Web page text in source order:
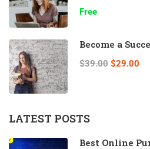
Free
Become a
$39.00 $29.00
LATEST POSTS
Best Online